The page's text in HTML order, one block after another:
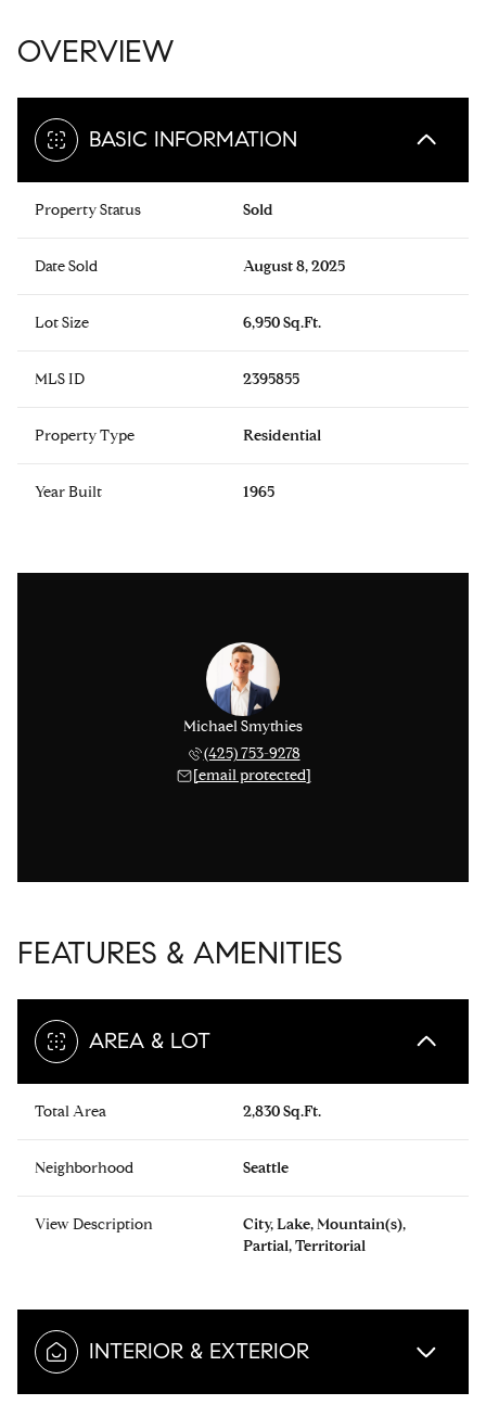
OVERVIEW
BASIC INFORMATION
Property Status Sold
Date Sold August 8, 2025
Lot Size 6,950 Sq.Ft.
MLS ID 2395855
Property Type Residential
Year Built 1965
Michael Smythies
(425) 753-9278
[email protected]
FEATURES & AMENITIES
AREA & LOT
Total Area 2,830 Sq.Ft.
Neighborhood Seattle
View Description
City, Lake, Mountain(s),
Partial, Territorial
INTERIOR & EXTERIOR